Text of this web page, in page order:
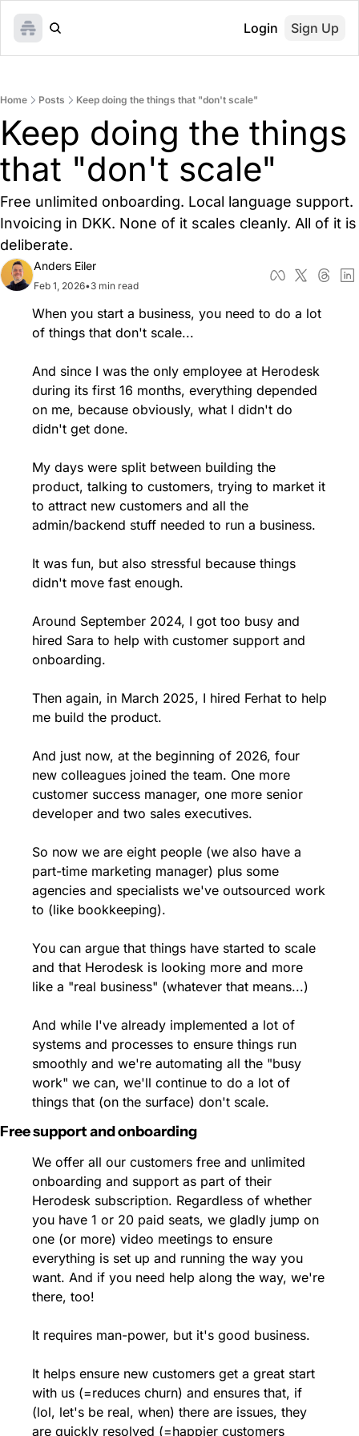
Login Sign Up
Home Posts Keep doing the things that "don't scale"
Keep doing the things
that "don't scale"
Free unlimited onboarding. Local language support.
Invoicing in DKK. None of it scales cleanly. All of it is
deliberate.
Anders Eiler
Feb 1, 2026•3 min read
When you start a business, you need to do a lot
of things that don't scale...
And since I was the only employee at Herodesk
during its first 16 months, everything depended
on me, because obviously, what I didn't do
didn't get done.
My days were split between building the
product, talking to customers, trying to market it
to attract new customers and all the
admin/backend stuff needed to run a business.
It was fun, but also stressful because things
didn't move fast enough.
Around September 2024, I got too busy and
hired Sara to help with customer support and
onboarding.
Then again, in March 2025, I hired Ferhat to help
me build the product.
And just now, at the beginning of 2026, four
new colleagues joined the team. One more
customer success manager, one more senior
developer and two sales executives.
So now we are eight people (we also have a
part-time marketing manager) plus some
agencies and specialists we've outsourced work
to (like bookkeeping).
You can argue that things have started to scale
and that Herodesk is looking more and more
like a "real business" (whatever that means...)
And while I've already implemented a lot of
systems and processes to ensure things run
smoothly and we're automating all the "busy
work" we can, we'll continue to do a lot of
things that (on the surface) don't scale.
Free support and onboarding
We offer all our customers free and unlimited
onboarding and support as part of their
Herodesk subscription. Regardless of whether
you have 1 or 20 paid seats, we gladly jump on
one (or more) video meetings to ensure
everything is set up and running the way you
want. And if you need help along the way, we're
there, too!
It requires man-power, but it's good business.
It helps ensure new customers get a great start
with us (=reduces churn) and ensures that, if
(lol, let's be real, when) there are issues, they
are quickly resolved (=happier customers